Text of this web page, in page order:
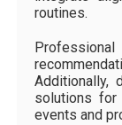
routines.
Additionally,
solutions for
events and